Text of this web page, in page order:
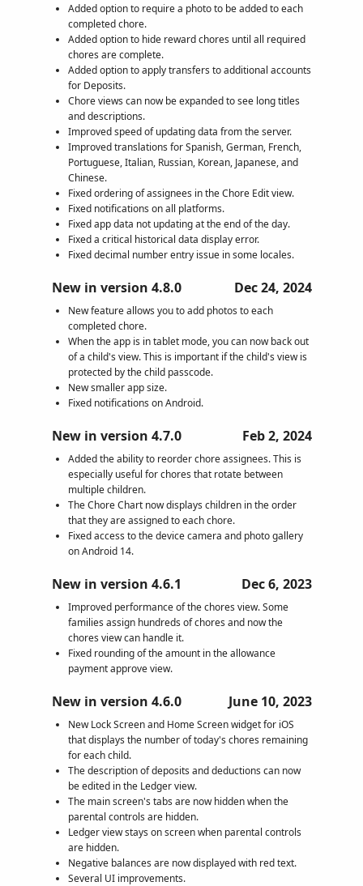
Added option to require a photo to be added to each
completed chore.
Added option to hide reward chores until all required
chores are complete.
Added option to apply transfers to additional accounts
for Deposits.
Chore views can now be expanded to see long titles
and descriptions.
Improved speed of updating data from the server.
Improved translations for Spanish, German, French,
Portuguese, Italian, Russian, Korean, Japanese, and
Chinese.
Fixed ordering of assignees in the Chore Edit view.
Fixed notifications on all platforms.
Fixed app data not updating at the end of the day.
Fixed a critical historical data display error.
Fixed decimal number entry issue in some locales.
New in version 4.8.0 Dec 24, 2024
New feature allows you to add photos to each
completed chore.
When the app is in tablet mode, you can now back out
of a child's view. This is important if the child's view is
protected by the child passcode.
New smaller app size.
Fixed notifications on Android.
New in version 4.7.0 Feb 2, 2024
Added the ability to reorder chore assignees. This is
especially useful for chores that rotate between
multiple children.
The Chore Chart now displays children in the order
that they are assigned to each chore.
Fixed access to the device camera and photo gallery
on Android 14.
New in version 4.6.1 Dec 6, 2023
Improved performance of the chores view. Some
families assign hundreds of chores and now the
chores view can handle it.
Fixed rounding of the amount in the allowance
payment approve view.
New in version 4.6.0 June 10, 2023
New Lock Screen and Home Screen widget for iOS
that displays the number of today's chores remaining
for each child.
The description of deposits and deductions can now
be edited in the Ledger view.
The main screen's tabs are now hidden when the
parental controls are hidden.
Ledger view stays on screen when parental controls
are hidden.
Negative balances are now displayed with red text.
Several UI improvements.